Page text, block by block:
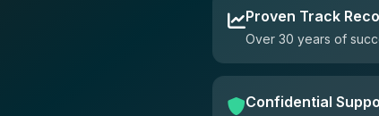
Proven Track
Over 30 years of
Confidential